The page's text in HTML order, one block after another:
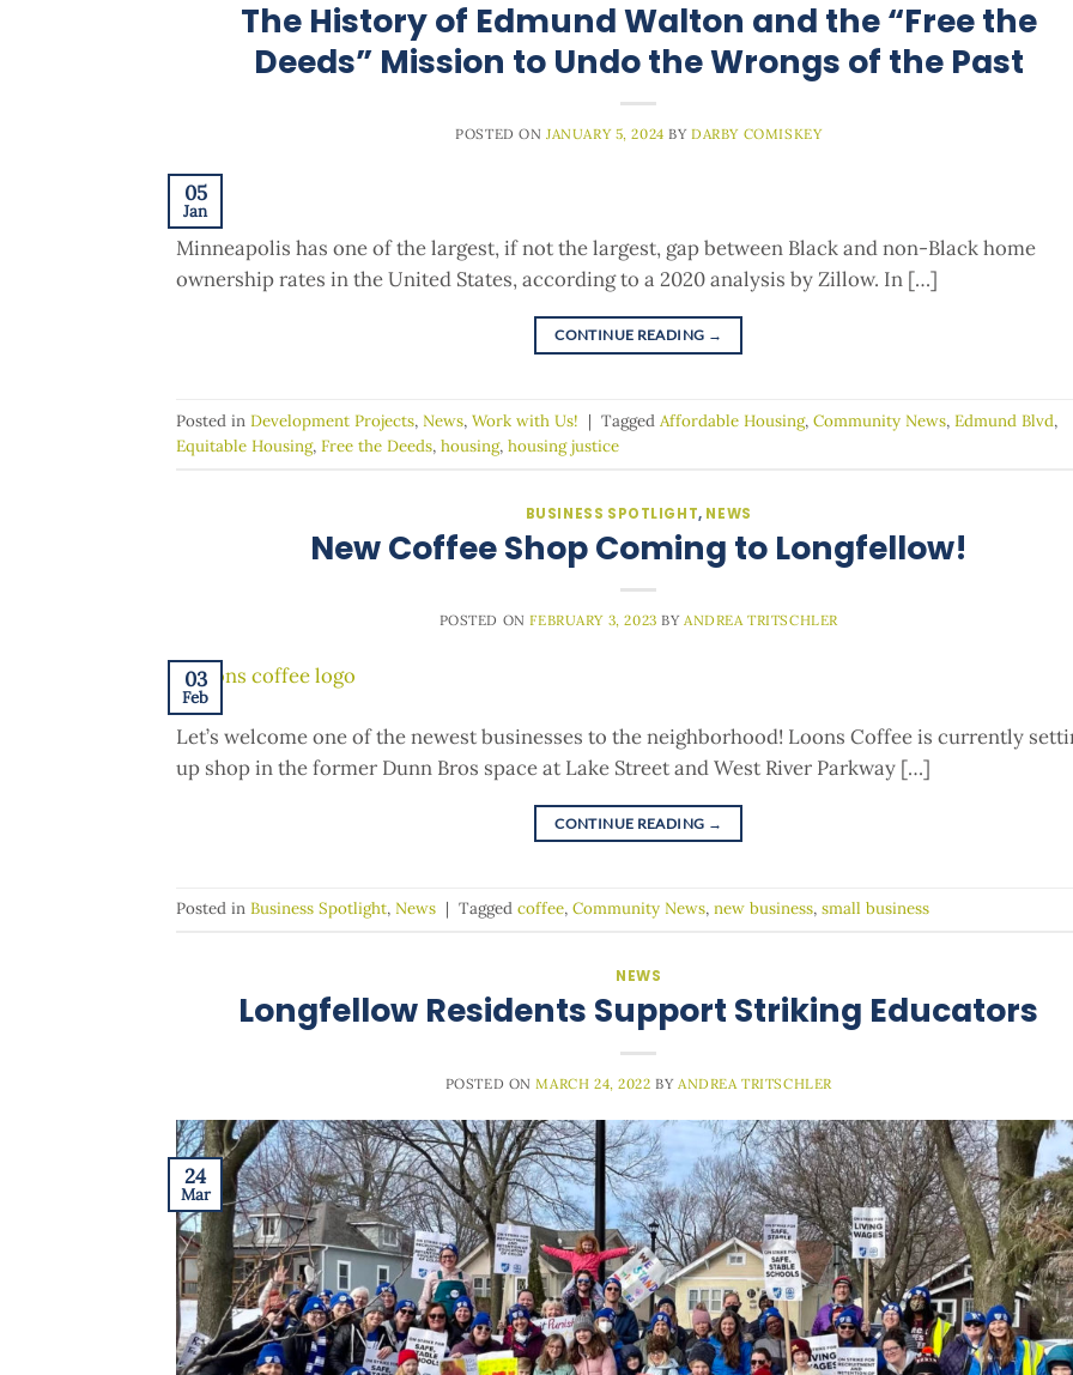
The History of Edmund Walton and the “Free the
Deeds” Mission to Undo the Wrongs of the Past
POSTED ONJANUARY 5, 2024 BYDARBY COMISKEY
05
Jan
Minneapolis has one of the largest, if not the largest, gap between Black and non-Black home
ownership rates in the United States, according to a 2020 analysis by Zillow. In […]
CONTINUE READING →
Posted in Development Projects, News, Work with Us! | Tagged Affordable Housing, Community News, Edmund Blvd,
Equitable Housing, Free the Deeds, housing, housing justice
BUSINESS SPOTLIGHT, NEWS
New Coffee Shop Coming to Longfellow!
POSTED ONFEBRUARY 3, 2023 BY ANDREA TRITSCHLER
03
Feb
Let’s welcome one of the newest businesses to the neighborhood! Loons Coffee is currently
up shop in the former Dunn Bros space at Lake Street and West River Parkway […]
CONTINUE READING →
Posted in Business Spotlight, News Tagged coffee, Community News, new business, small business
NEWS
Longfellow Residents Support Striking Educators
POSTED ON MARCH 24, 2022 BY ANDREA TRITSCHLER
24
Mar